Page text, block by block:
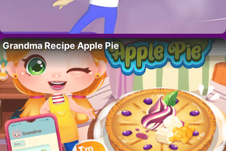
Grandma Recipe Apple Pie